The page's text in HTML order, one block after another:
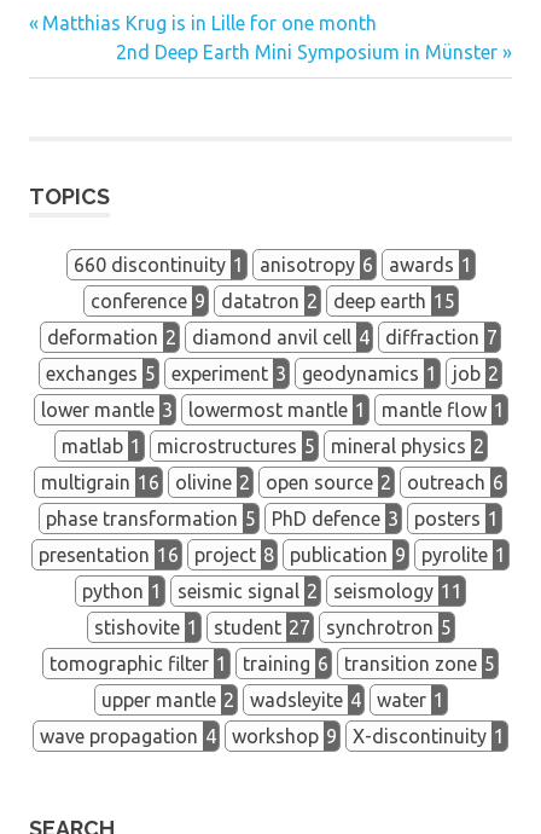
exchanges
training
Post
navigation
Previous
Matthias Krug is in Lille for one month
Next
Post:
2nd Deep Earth Mini Symposium in Münster
TOPICS
660 discontinuity 1 anisotropy 6 awards 1
conference 9 datatron 2 deep earth 15
deformation 2 diamond anvil cell 4 diffraction 7
exchanges 5 experiment 3 geodynamics 1 job 2
lower mantle 3 lowermost mantle 1 mantle flow 1
matlab 1 microstructures 5 mineral physics 2
multigrain 16 olivine 2 open source 2 outreach 6
phase transformation 5 PhD defence 3 posters 1
presentation 16 project 8 publication 9 pyrolite 1
python 1 seismic signal 2 seismology 11
stishovite 1 student 27 synchrotron 5
tomographic filter 1 training 6 transition zone 5
upper mantle 2 wadsleyite 4 water 1
wave propagation 4 workshop 9 X-discontinuity 1